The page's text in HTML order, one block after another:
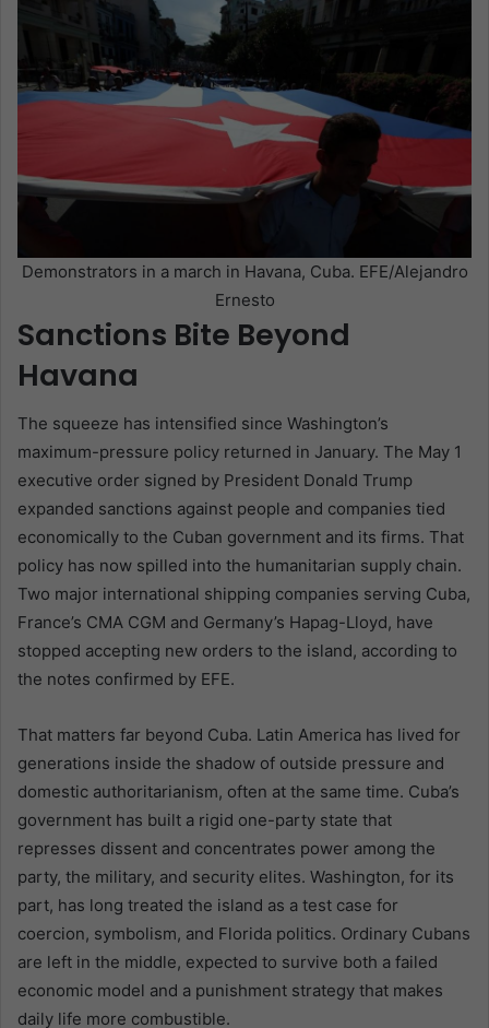
Demonstrators in a march in Havana, Cuba. EFE/Alejandro
Ernesto
Sanctions Bite Beyond
Havana
The squeeze has intensified since Washington’s
maximum-pressure policy returned in January. The May 1
executive order signed by President Donald Trump
expanded sanctions against people and companies tied
economically to the Cuban government and its firms. That
policy has now spilled into the humanitarian supply chain.
Two major international shipping companies serving Cuba,
France’s CMA CGM and Germany’s Hapag-Lloyd, have
stopped accepting new orders to the island, according to
the notes confirmed by EFE.
That matters far beyond Cuba. Latin America has lived for
generations inside the shadow of outside pressure and
domestic authoritarianism, often at the same time. Cuba’s
government has built a rigid one-party state that
represses dissent and concentrates power among the
party, the military, and security elites. Washington, for its
part, has long treated the island as a test case for
coercion, symbolism, and Florida politics. Ordinary Cubans
are left in the middle, expected to survive both a failed
economic model and a punishment strategy that makes
daily life more combustible.